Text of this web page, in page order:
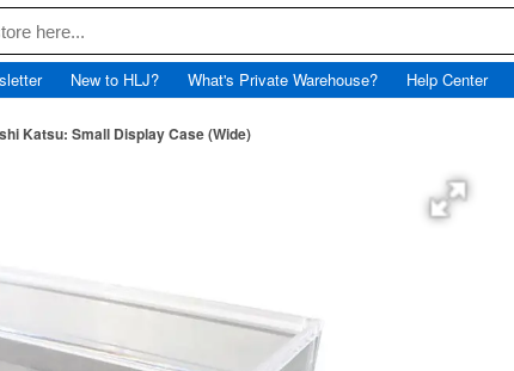
New to HLJ? What's Private Warehouse? Help Center
Katsu: Small Display Case (Wide)